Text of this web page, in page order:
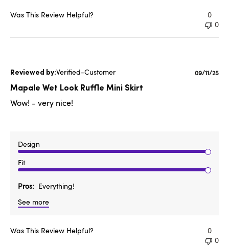
Was This Review Helpful?
0
0
Verified-Customer
Mapale Wet Look Ruffle Mini Skirt
Wow! - very nice!
Design
Fit
Pros
Everything!
See more
09/11/25
Was This Review Helpful?
0
0